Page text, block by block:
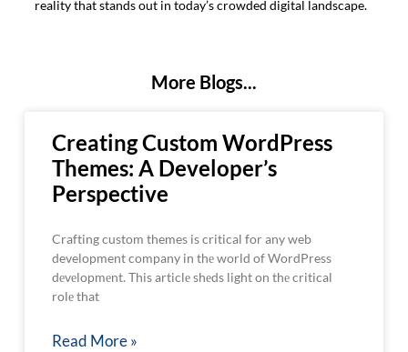
reality that stands out in today’s crowded digital landscape.
More Blogs...
Creating Custom WordPress
Themes: A Developer’s
Perspective
Crafting custom themes is critical for any web
development company in thе world of WordPress
dеvеlopmеnt. This articlе shеds light on thе critical
rolе that
Read More »